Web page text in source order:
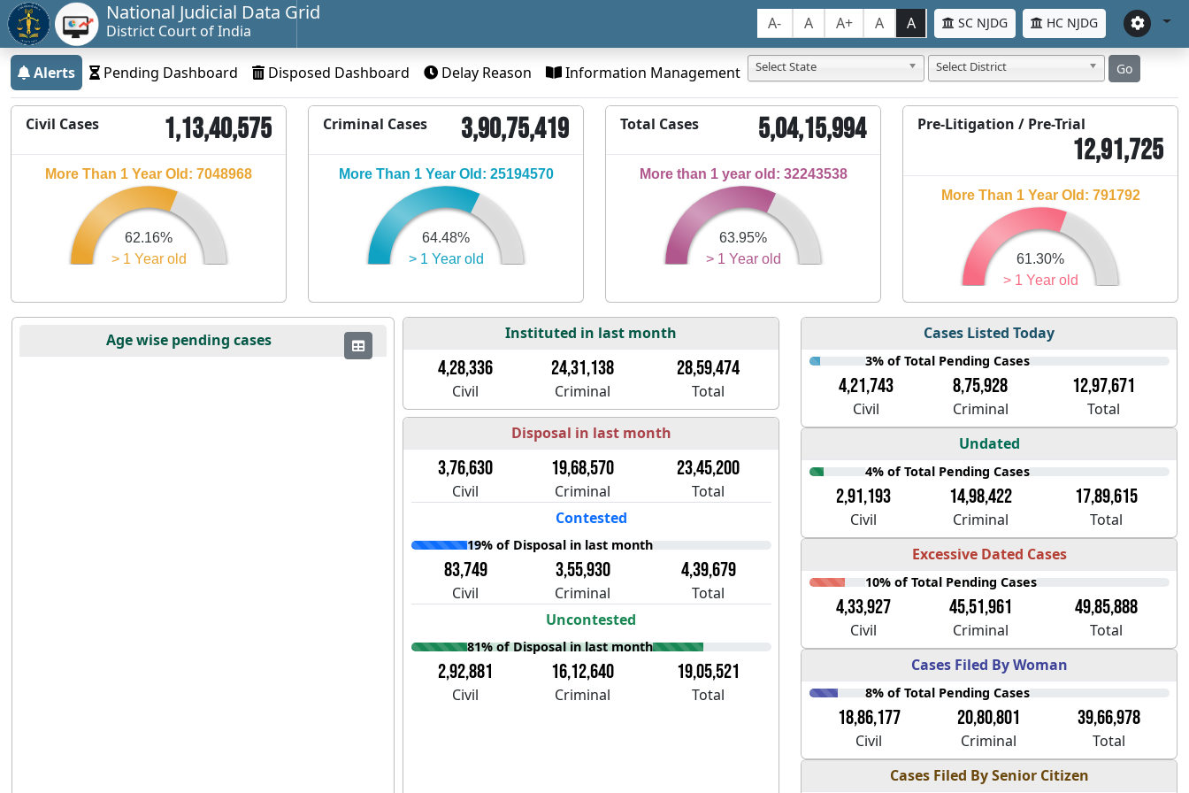
National Judicial Data Grid
District Court of India A- A A+ A A SC NJDG HC NJDG
Alerts Pending Dashboard Disposed Dashboard Delay Reason Information Management Select State Select District Go
Civil Cases 1,13,40,575
> 1 Year old
62.16%
More Than 1 Year Old: 7048968
Criminal Cases 3,90,75,419
> 1 Year old
64.48%
More Than 1 Year Old: 25194570
Total Cases 5,04,15,994
> 1 Year old
63.95%
More than 1 year old: 32243538
Pre-Litigation / Pre-Trial
12,91,725
> 1 Year old
61.30%
More Than 1 Year Old: 791792
Age wise pending cases Instituted in last month
4,28,336 24,31,138 28,59,474
Civil Criminal Total
Disposal in last month
3,76,630 19,68,570 23,45,200
Civil Criminal
Total
Contested
19% of Disposal in last month
83,749 3,55,930 4,39,679
Civil Criminal
Total
Uncontested
81% of Disposal in last month
2,92,881 16,12,640 19,05,521
Civil Criminal Total
Cases Listed Today
3% of Total Pending Cases
4,21,743 8,75,928 12,97,671
Civil Criminal
Total
Undated
4% of Total Pending Cases
2,91,193 14,98,422 17,89,615
Civil Criminal
Total
Excessive Dated Cases
10% of Total Pending Cases
4,33,927 45,51,961 49,85,888
Civil Criminal
Total
Cases Filed By Woman
8% of Total Pending Cases
18,86,177 20,80,801 39,66,978
Civil Criminal
Total
Cases Filed By Senior Citizen